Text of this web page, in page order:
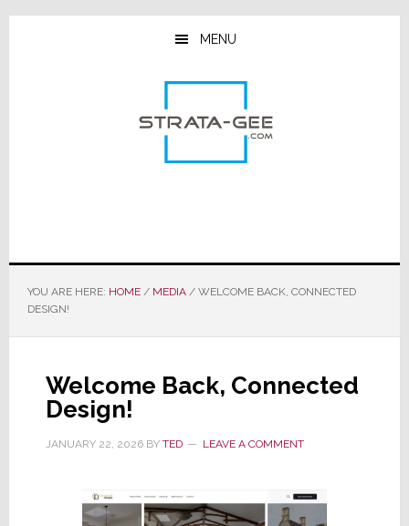
Skip
Skip
Skip
MENU
YOU ARE HERE: HOME / MEDIA /WELCOME BACK, CONNECTED
DESIGN!
Welcome Back, Connected
Design!
JANUARY 22, 2026BY TED LEAVE A COMMENT